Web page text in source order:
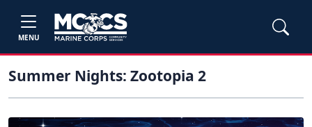
MENU
Summer Nights: Zootopia 2